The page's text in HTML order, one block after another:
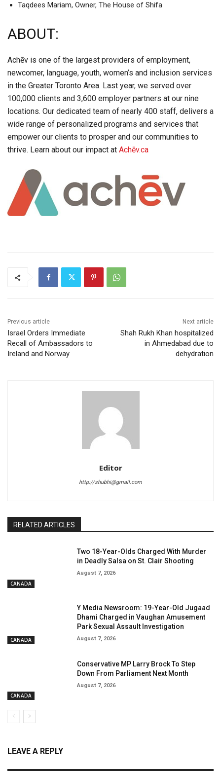
Taqdees Mariam, Owner, The House of Shifa
ABOUT:
Achēv is one of the largest providers of employment,
newcomer, language, youth, women’s and inclusion services
in the Greater Toronto Area. Last year, we served over
100,000 clients and 3,600 employer partners at our nine
locations. Our dedicated team of nearly 400 staff, delivers a
wide range of personalized programs and services that
empower our clients to prosper and our communities to
thrive. Learn about our impact at Achēv.ca
Previous article
Israel Orders Immediate
Recall of Ambassadors to
Ireland and Norway
Next article
Shah Rukh Khan hospitalized
in Ahmedabad due to
dehydration
Editor
http://shubhi@gmail.com
RELATED ARTICLES
CANADA
Two 18-Year-Olds Charged With Murder
in Deadly Salsa on St. Clair Shooting
August 7, 2026
CANADA
Y Media Newsroom: 19-Year-Old Jugaad
Dhami Charged in Vaughan Amusement
Park Sexual Assault Investigation
August 7, 2026
CANADA
Conservative MP Larry Brock To Step
Down From Parliament Next Month
August 7, 2026
LEAVE A REPLY